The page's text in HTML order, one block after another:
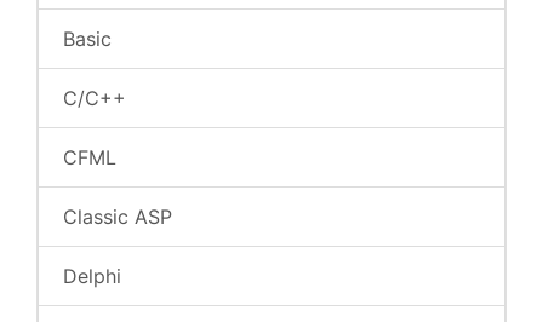
Basic
C/C++
CFML
Classic ASP
Delphi